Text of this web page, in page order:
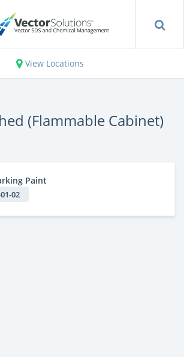
View Locations
(Flammable Cabinet)
Paint
02